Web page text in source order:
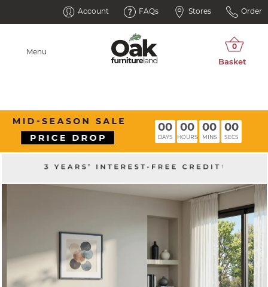
Account FAQs Stores Order
Menu
00
DAYS
00
HOURS
00
MINS
00
SECS